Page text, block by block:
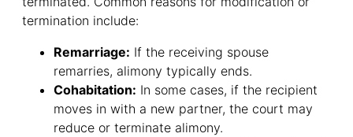
termination include:
Remarriage: If the receiving spouse
remarries, alimony typically ends.
Cohabitation: In some cases, if the recipient
moves in with a new partner, the court may
reduce or terminate alimony.